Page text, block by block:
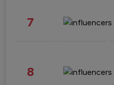
7
8